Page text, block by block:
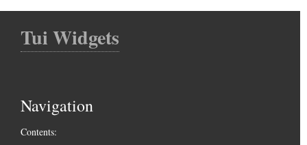
Tui Widgets
Navigation
Contents: